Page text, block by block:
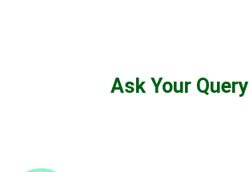
Ask Your Query